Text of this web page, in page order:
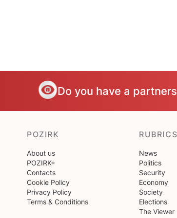
Do you have a
POZIRK
About us
POZIRK+
Contacts
Cookie Policy
Privacy Policy
Terms & Conditions
RUBRICS
News
Politics
Security
Economy
Society
Elections
The Viewer